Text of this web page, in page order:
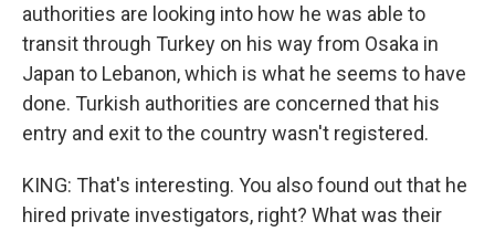
authorities are looking into how he was able to
transit through Turkey on his way from Osaka in
Japan to Lebanon, which is what he seems to have
done. Turkish authorities are concerned that his
entry and exit to the country wasn't registered.
KING: That's interesting. You also found out that he
hired private investigators, right? What was their